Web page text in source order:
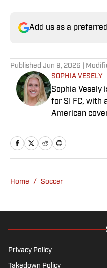
Add us as a
Published Jun 9, 2026 |
SOPHIA VESELY
Sophia Vesely
for SI FC, with
American
reporter for
Morning News
She specializes
Home / Soccer
Privacy Policy
Takedown Policy